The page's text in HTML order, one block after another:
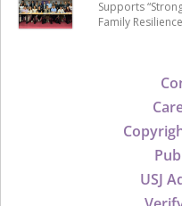
USJ
Supports
Family Resilience